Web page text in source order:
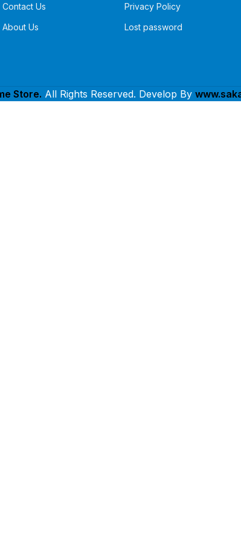
Contact Us
About Us
Privacy Policy
Lost password
Store. All Rights Reserved. Develop By